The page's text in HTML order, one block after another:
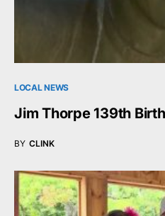
LOCAL NEWS
Jim Thorpe 139th
BY CLINK